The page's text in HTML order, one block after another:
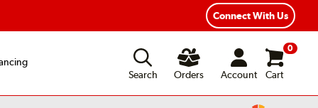
Connect With Us
Search
Orders Account
0
Cart